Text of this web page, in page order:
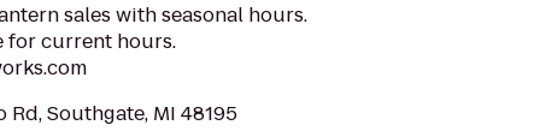
sales with seasonal hours.
for current hours.
Rd, Southgate, MI 48195